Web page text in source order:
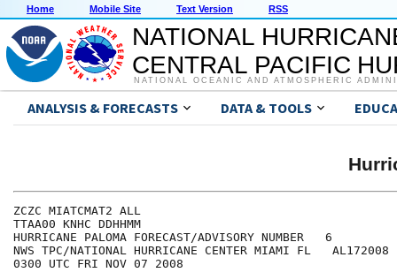
Home Mobile Site Text Version RSS
NATIONAL
CENTRAL PACIFIC
NATIONAL OCEANIC AND ATMOSPHERIC
ANALYSIS & FORECASTS DATA & TOOLS
ZCZC MIATCMAT2 ALL
TTAA00 KNHC DDHHMM
HURRICANE PALOMA FORECAST/ADVISORY NUMBER   6
NWS TPC/NATIONAL HURRICANE CENTER MIAMI FL   AL172008
0300 UTC FRI NOV 07 2008